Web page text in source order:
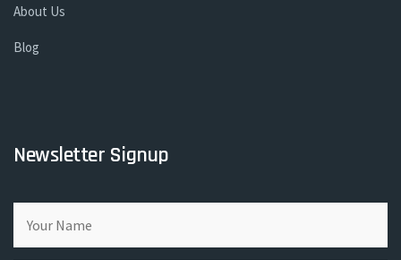
About Us
Blog
Newsletter Signup